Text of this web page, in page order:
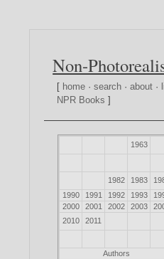
Non-
[ home ·search ·about ·
NPR Books ]
1963
1982 1983
1990
1991 1992 1993
2000
2001 2002 2003
2010
2011
Authors